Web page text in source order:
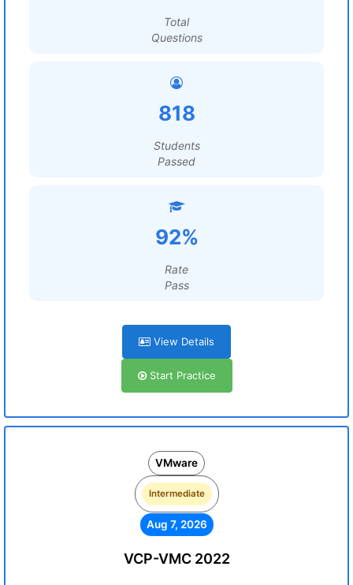
Total
Questions
818
Students
Passed
92%
Rate
Pass
View Details
Start Practice
VMware
Intermediate
Aug 7, 2026
VCP-VMC 2022